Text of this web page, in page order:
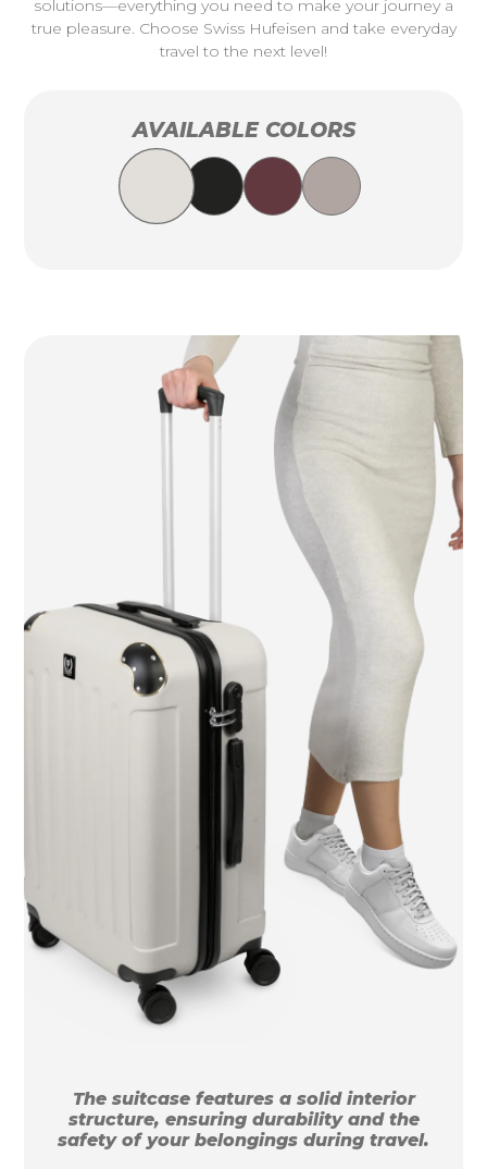
solutions—everything you need to make your journey a
true pleasure. Choose Swiss Hufeisen and take everyday
travel to the next level!
AVAILABLE COLORS
The suitcase features a solid interior
structure, ensuring durability and the
safety of your belongings during travel.